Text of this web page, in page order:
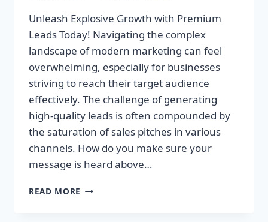
Unleash Explosive Growth with Premium
Leads Today! Navigating the complex
landscape of modern marketing can feel
overwhelming, especially for businesses
striving to reach their target audience
effectively. The challenge of generating
high-quality leads is often compounded by
the saturation of sales pitches in various
channels. How do you make sure your
message is heard above…
READ MORE UNLEASH